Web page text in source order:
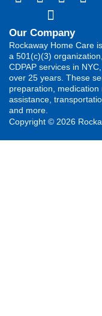
Our Company
Rockaway Home Care
a 501(c)(3)
CDPAP services in
over 25 years. These
preparation,
assistance,
and more.
Copyright © 2026